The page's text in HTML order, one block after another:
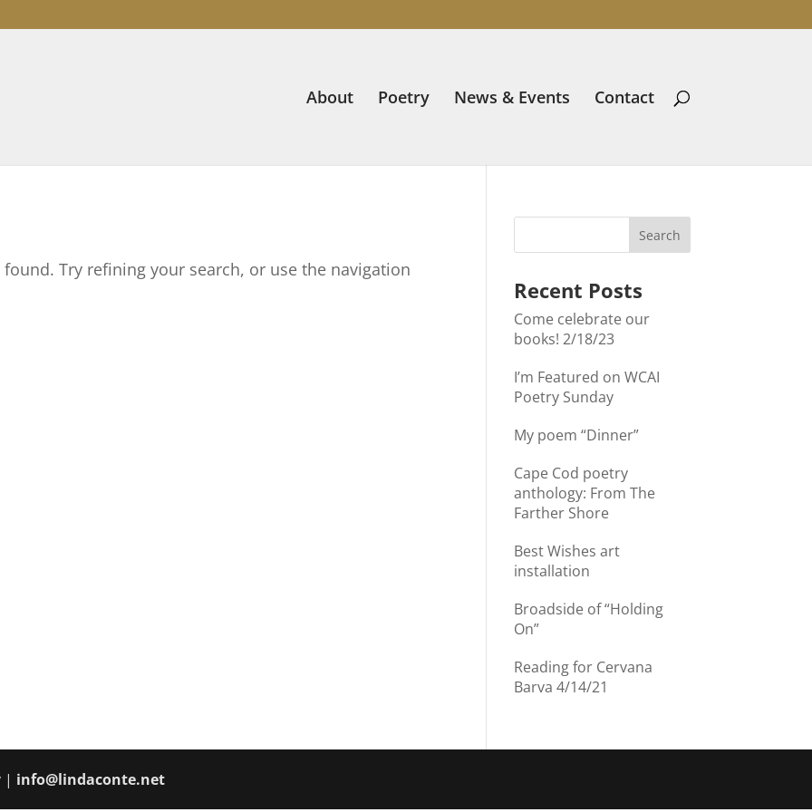
About Poetry News & Events Contact
Try refining your search, or use the navigation
Recent Posts
Come celebrate our
books! 2/18/23
I’m Featured on WCAI
Poetry Sunday
My poem “Dinner”
Cape Cod poetry
anthology: From The
Farther Shore
Best Wishes art
installation
Broadside of “Holding
On”
Reading for Cervana
Barva 4/14/21
| info@lindaconte.net